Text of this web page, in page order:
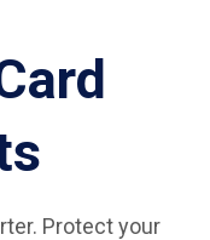
Protect your